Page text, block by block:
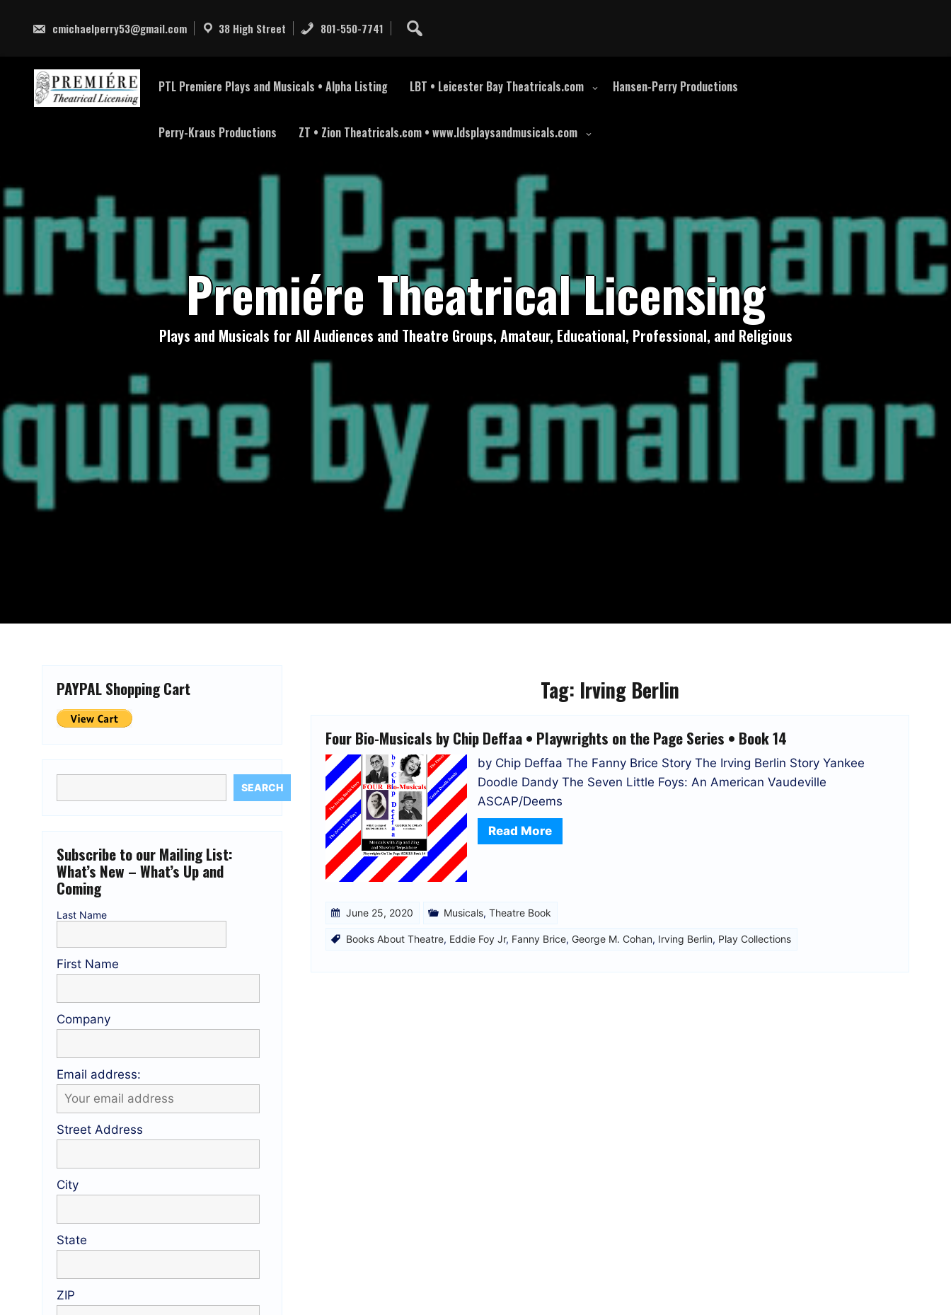
content
cmichaelperry53@gmail.com 38 High Street 801-550-7741
PTL Premiere Plays and Musicals • Alpha Listing LBT • Leicester Bay Theatricals.com Hansen-Perry Productions
Perry-Kraus Productions ZT • Zion Theatricals.com • www.ldsplaysandmusicals.com
Premiére TheatricalLicensing
Plays and Musicals for All Audiences and Theatre Groups, Amateur, Educational, Professional, and Religious
Tag: Irving Berlin
Four Bio-Musicals by Chip Deffaa • Playwrights on the Page Series • Book 14
by Chip Deffaa The Fanny Brice Story The Irving Berlin Story Yankee
Doodle Dandy The Seven Little Foys: An American Vaudeville
ASCAP/Deems
Read More
June 25, 2020 Musicals, Theatre Book
Books About Theatre, Eddie Foy Jr, Fanny Brice, George M. Cohan, Irving Berlin, Play Collections
PAYPAL Shopping Cart
SEARCH
Subscribe to our Mailing List:
What’s New – What’s Up and
Coming
Last Name
First Name
Company
Email address:
Street Address
City
State
ZIP